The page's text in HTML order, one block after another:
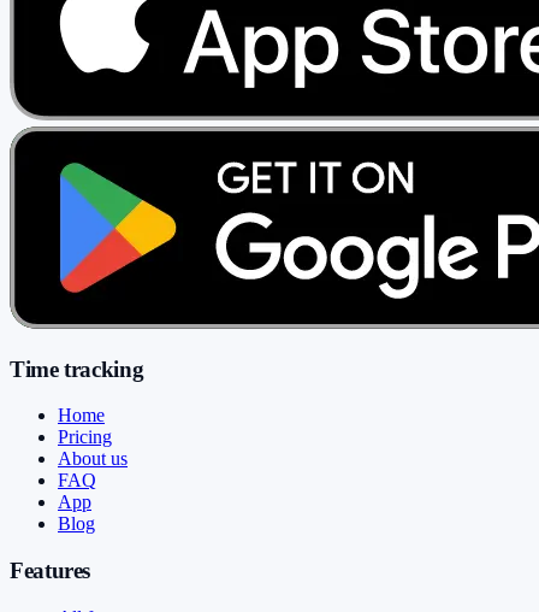
Time tracking
Home
Pricing
About us
FAQ
App
Blog
Features